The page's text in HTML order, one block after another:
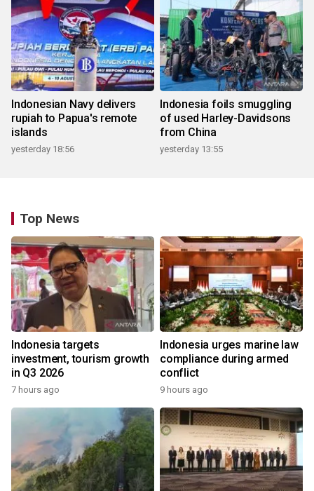
Indonesian Navy delivers
rupiah to Papua's remote
islands
yesterday 18:56
Indonesia foils smuggling
of used Harley-Davidsons
from China
yesterday 13:55
Top News
Indonesia targets
investment, tourism growth
in Q3 2026
7 hours ago
Indonesia urges marine law
compliance during armed
conflict
9 hours ago